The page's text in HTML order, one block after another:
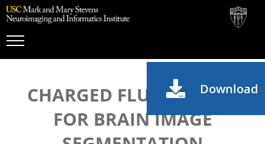
Toggle
Navigation
CHARGED FLUID MODEL
FOR BRAIN IMAGE
Download